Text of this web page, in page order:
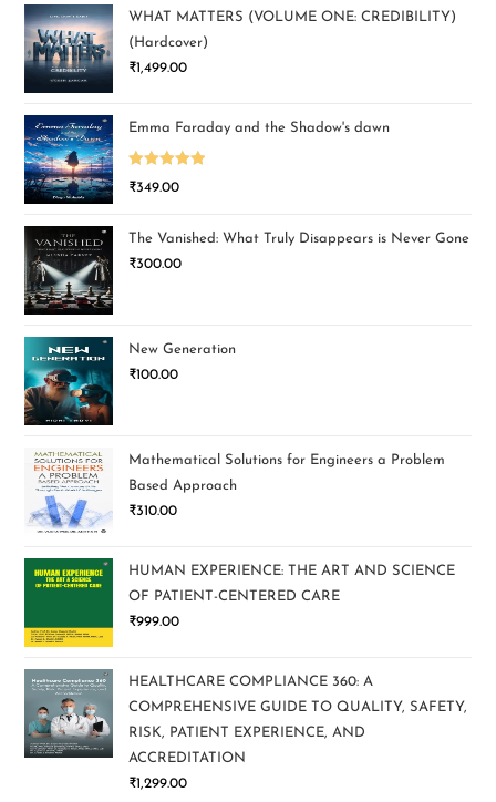
WHAT MATTERS (VOLUME ONE: CREDIBILITY)
(Hardcover)
₹1,499.00
Emma Faraday and the Shadow's dawn
Rated5.00
₹349.00
The Vanished: What Truly Disappears is Never Gone
₹300.00
New Generation
₹100.00
Mathematical Solutions for Engineers a Problem
Based Approach
₹310.00
HUMAN EXPERIENCE: THE ART AND SCIENCE
OF PATIENT-CENTERED CARE
₹999.00
HEALTHCARE COMPLIANCE 360: A
COMPREHENSIVE GUIDE TO QUALITY, SAFETY,
RISK, PATIENT EXPERIENCE, AND
ACCREDITATION
₹1,299.00